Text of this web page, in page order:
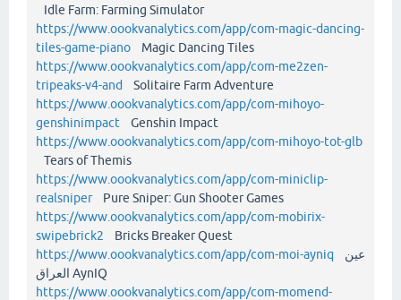
Idle Farm: Farming Simulator
https://www.oookvanalytics.com/app/com-magic-dancing-
tiles-game-piano Magic Dancing Tiles
https://www.oookvanalytics.com/app/com-me2zen-
tripeaks-v4-and
Solitaire Farm Adventure
https://www.oookvanalytics.com/app/com-mihoyo-
genshinimpact Genshin Impact
https://www.oookvanalytics.com/app/com-mihoyo-tot-glb
Tears of Themis
https://www.oookvanalytics.com/app/com-miniclip-
realsniperPure Sniper: Gun Shooter Games
https://www.oookvanalytics.com/app/com-mobirix-
swipebrick2 Bricks Breaker Quest
https://www.oookvanalytics.com/app/com-moi-ayniq
العراق AynIQ
https://www.oookvanalytics.com/app/com-momend-